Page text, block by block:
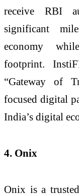
receive RBI
significant
economy
footprint.
“Gateway of
focused digital
India’s digital
4. Onix
Onix is a